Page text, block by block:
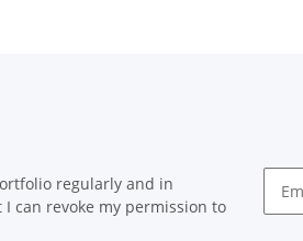
regularly and in
can revoke my permission to